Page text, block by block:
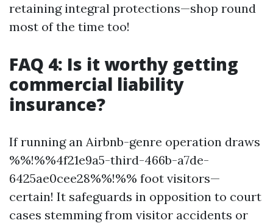
retaining integral protections—shop round
most of the time too!
FAQ 4: Is it worthy getting
commercial liability
insurance?
If running an Airbnb-genre operation draws
%%!%%4f21e9a5-third-466b-a7de-
6425ae0cee28%%!%% foot visitors—
certain! It safeguards in opposition to court
cases stemming from visitor accidents or